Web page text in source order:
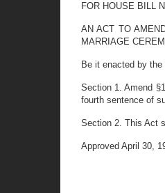
FOR HOUSE BILL
AN ACT TO
MARRIAGE
Be it enacted by
Section 1. Amend
fourth sentence of
Section 2. This Act
Approved April 30,